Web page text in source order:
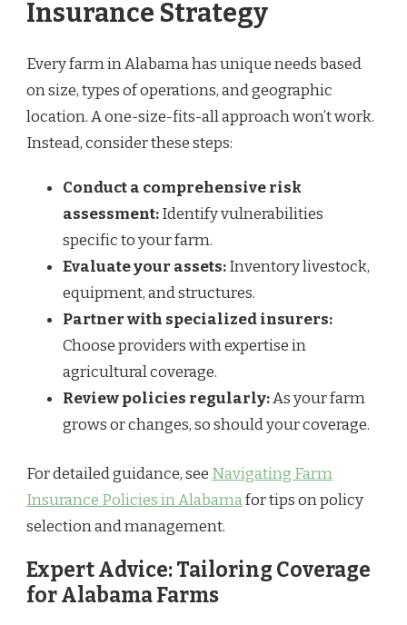
Insurance Strategy
Every farm in Alabama has unique needs based
on size, types of operations, and geographic
location. A one-size-fits-all approach won’t work.
Instead, consider these steps:
Conduct a comprehensive risk
assessment:Identify vulnerabilities
specific to your farm.
Evaluate your assets:Inventory livestock,
equipment, and structures.
Partner with specialized insurers:
Choose providers with expertise in
agricultural coverage.
Review policies regularly:As your farm
grows or changes, so should your coverage.
For detailed guidance, see Navigating Farm
Insurance Policies in Alabamafor tips on policy
selection and management.
Expert Advice: Tailoring Coverage
for Alabama Farms